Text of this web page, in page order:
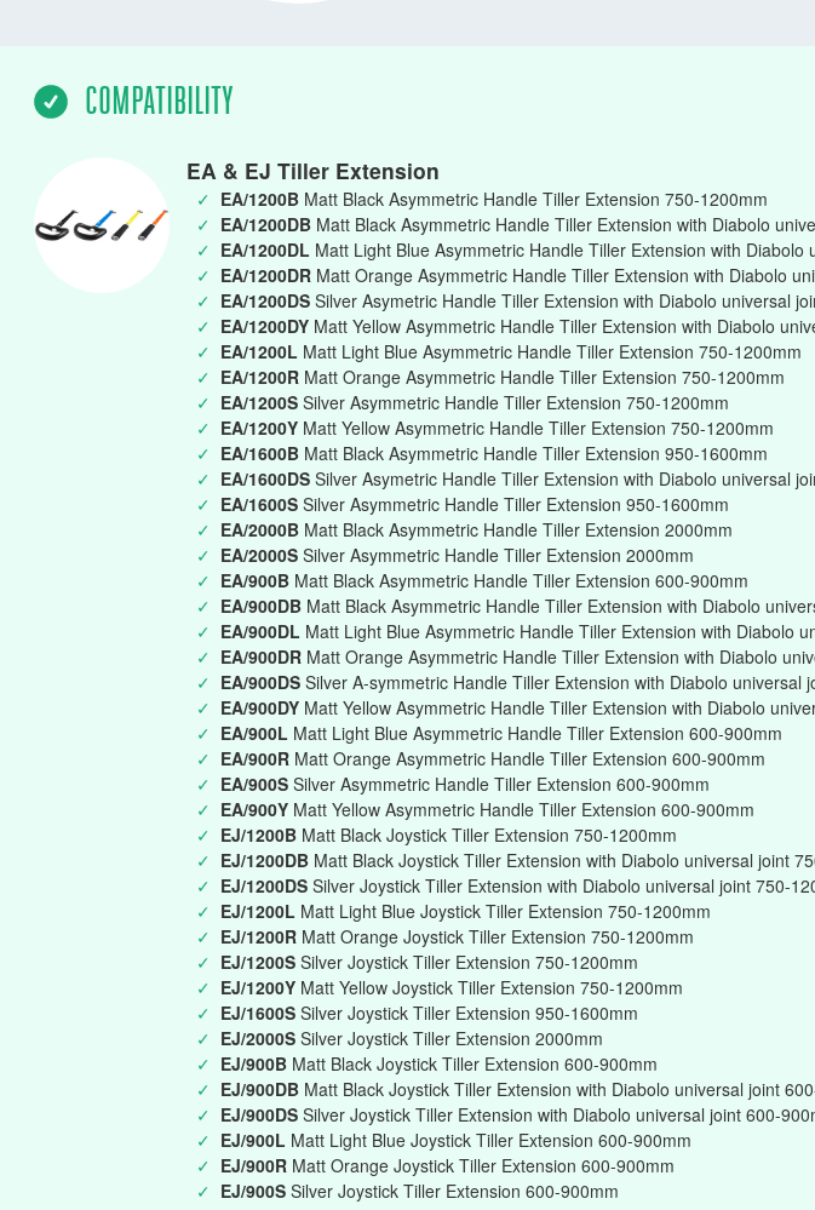
COMPATIBILITY
EA & EJ Tiller Extension
✓ EA/1200B Matt Black Asymmetric Handle Tiller Extension 750-1200mm
✓ EA/1200DB Matt Black Asymmetric Handle Tiller Extension with Diabolo
✓ EA/1200DL Matt Light Blue Asymmetric Handle Tiller Extension with Diabolo
✓ EA/1200DR Matt Orange Asymmetric Handle Tiller Extension with Diabolo
✓ EA/1200DS Silver Asymetric Handle Tiller Extension with Diabolo universal
✓ EA/1200DY Matt Yellow Asymmetric Handle Tiller Extension with Diabolo
✓ EA/1200L Matt Light Blue Asymmetric Handle Tiller Extension 750-1200mm
✓ EA/1200R Matt Orange Asymmetric Handle Tiller Extension 750-1200mm
✓ EA/1200S Silver Asymmetric Handle Tiller Extension 750-1200mm
✓ EA/1200Y Matt Yellow Asymmetric Handle Tiller Extension 750-1200mm
✓ EA/1600B Matt Black Asymmetric Handle Tiller Extension 950-1600mm
✓ EA/1600DS Silver Asymetric Handle Tiller Extension with Diabolo universal
✓ EA/1600S Silver Asymmetric Handle Tiller Extension 950-1600mm
✓ EA/2000B Matt Black Asymmetric Handle Tiller Extension 2000mm
✓ EA/2000S Silver Asymmetric Handle Tiller Extension 2000mm
✓ EA/900B Matt Black Asymmetric Handle Tiller Extension 600-900mm
✓ EA/900DB Matt Black Asymmetric Handle Tiller Extension with Diabolo
✓ EA/900DL Matt Light Blue Asymmetric Handle Tiller Extension with Diabolo
✓ EA/900DR Matt Orange Asymmetric Handle Tiller Extension with Diabolo
✓ EA/900DS Silver A-symmetric Handle Tiller Extension with Diabolo universal
✓ EA/900DY Matt Yellow Asymmetric Handle Tiller Extension with Diabolo
✓ EA/900L Matt Light Blue Asymmetric Handle Tiller Extension 600-900mm
✓ EA/900R Matt Orange Asymmetric Handle Tiller Extension 600-900mm
✓ EA/900S Silver Asymmetric Handle Tiller Extension 600-900mm
✓ EA/900Y Matt Yellow Asymmetric Handle Tiller Extension 600-900mm
✓ EJ/1200B Matt Black Joystick Tiller Extension 750-1200mm
✓ EJ/1200DB Matt Black Joystick Tiller Extension with Diabolo universal joint
✓ EJ/1200DS Silver Joystick Tiller Extension with Diabolo universal joint 750-
✓ EJ/1200L Matt Light Blue Joystick Tiller Extension 750-1200mm
✓ EJ/1200R Matt Orange Joystick Tiller Extension 750-1200mm
✓ EJ/1200S Silver Joystick Tiller Extension 750-1200mm
✓ EJ/1200Y Matt Yellow Joystick Tiller Extension 750-1200mm
✓ EJ/1600S Silver Joystick Tiller Extension 950-1600mm
✓ EJ/2000S Silver Joystick Tiller Extension 2000mm
✓ EJ/900B Matt Black Joystick Tiller Extension 600-900mm
✓ EJ/900DB Matt Black Joystick Tiller Extension with Diabolo universal joint
✓ EJ/900DS Silver Joystick Tiller Extension with Diabolo universal joint 600-
✓ EJ/900L Matt Light Blue Joystick Tiller Extension 600-900mm
✓ EJ/900R Matt Orange Joystick Tiller Extension 600-900mm
✓ EJ/900S Silver Joystick Tiller Extension 600-900mm